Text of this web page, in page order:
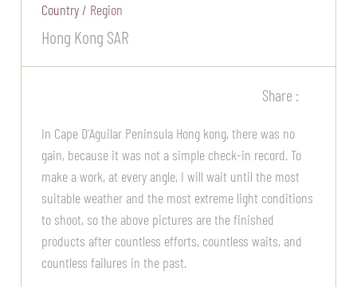
Country / Region
Hong Kong SAR
Share :
In Cape D'Aguilar Peninsula Hong kong, there was no
gain, because it was not a simple check-in record. To
make a work, at every angle, I will wait until the most
suitable weather and the most extreme light conditions
to shoot, so the above pictures are the finished
products after countless efforts, countless waits, and
countless failures in the past.